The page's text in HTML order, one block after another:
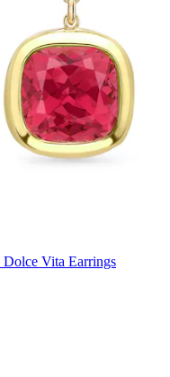
Vita Earrings